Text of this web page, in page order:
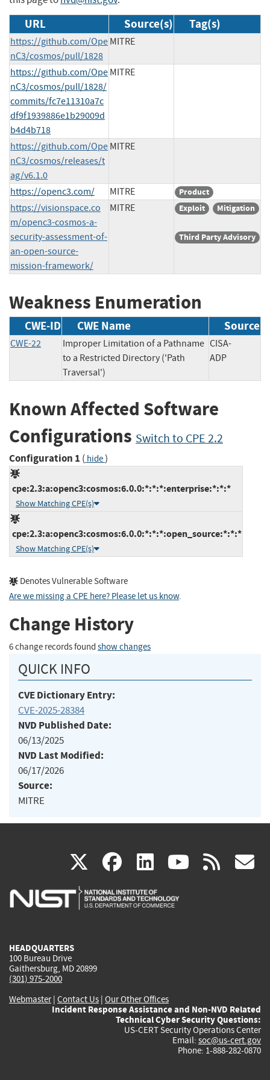
URL Source(s) Tag(s)
https://github.com/Ope
nC3/cosmos/pull/1828
MITRE
https://github.com/Ope
nC3/cosmos/pull/1828/
commits/fc7e11310a7c
df9f1939886e1b29009d
b4d4b718
MITRE
https://github.com/Ope
nC3/cosmos/releases/t
ag/v6.1.0
MITRE
https://openc3.com/ MITRE Product
https://visionspace.co
m/openc3-cosmos-a-
security-assessment-of-
an-open-source-
mission-framework/
MITRE Exploit Mitigation
Third Party Advisory
Weakness Enumeration
CWE-ID CWE Name Source
CWE-22
Improper Limitation of a Pathname
to a Restricted Directory ('Path
Traversal')
CISA-
ADP
Known Affected Software
Configurations Switch to CPE 2.2
Configuration 1 ( hide)
cpe:2.3:a:openc3:cosmos:6.0.0:*:*:*:enterprise:*:*:*
Show Matching CPE(s)
cpe:2.3:a:openc3:cosmos:6.0.0:*:*:*:open_source:*:*:*
Show Matching CPE(s)
Denotes Vulnerable Software
Are we missing a CPE here? Please let us know.
Change History
6 change records found show changes
QUICK INFO
CVE Dictionary Entry:
CVE-2025-28384
NVD Published Date:
06/13/2025
NVD Last Modified:
06/17/2026
Source:
MITRE
X(link
is
facebook
(link
is
linkedin
(link
is
(link rss
HEADQUARTERS
100 Bureau Drive
Gaithersburg, MD 20899
(301) 975-2000
Webmaster| Contact Us | Our Other Offices
Incident Response Assistance and Non-NVD Related
Technical Cyber Security Questions:
US-CERT Security Operations Center
Email: soc@us-cert.gov
Phone: 1-888-282-0870